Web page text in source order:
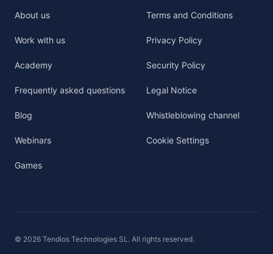
About us
Work with us
Academy
Frequently asked questions
Blog
Webinars
Games
Terms and Conditions
Privacy Policy
Security Policy
Legal Notice
Whistleblowing channel
Cookie Settings
© 2026 Tendios Technologies SL. All rights reserved.